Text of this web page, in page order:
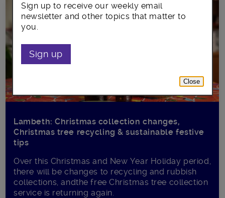
Lambeth: Christmas collection changes,
Christmas tree recycling & sustainable festive
tips
Over this Christmas and New Year Holiday period,
there will be changes to recycling and rubbish
collections, andthe free Christmas tree collection
service is returning again.
Sign up to receive our weekly email
newsletter and other topics that matter to
you.
Sign up
Close